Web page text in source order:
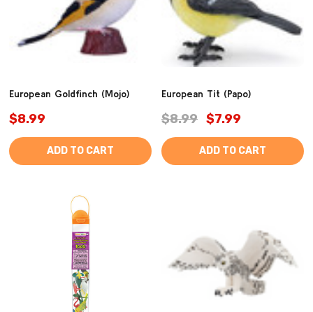
European Goldfinch (Mojo)
$8.99
ADD TO CART
European Tit (Papo)
$8.99 $7.99
ADD TO CART